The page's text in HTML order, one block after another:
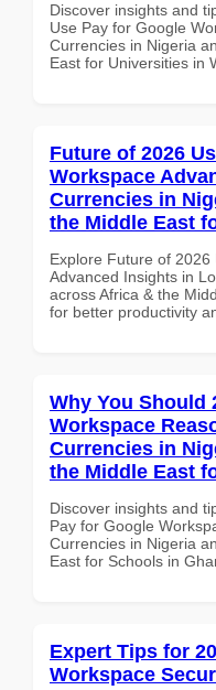
Discover insights and
Use Pay for Google
Currencies in Nigeria
East for Universities in
Future of 2026
Workspace
Currencies in
the Middle East
Explore Future of
Advanced Insights in
across Africa & the
for better productivity
Why You Should
Workspace
Currencies in
the Middle East
Discover insights and
Pay for Google
Currencies in Nigeria
East for Schools in
Expert Tips for
Workspace